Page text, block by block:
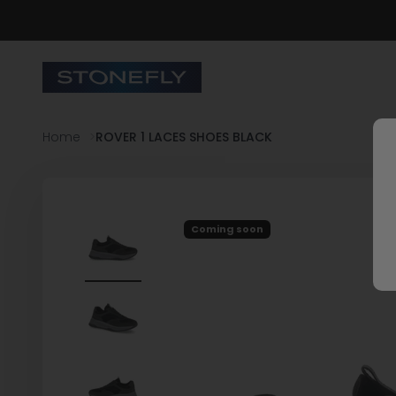
Stonefly Shop
Home ROVER 1 LACES SHOES BLACK
Coming soon